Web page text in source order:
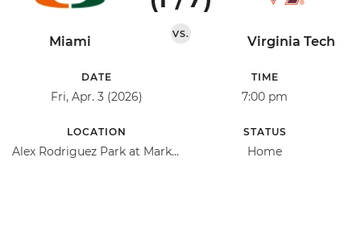
Miami
VS.
Virginia Tech
DATE
Fri, Apr. 3 (2026)
TIME
7:00 pm
LOCATION
Alex Rodriguez Park at Mark Light Field
STATUS
Home